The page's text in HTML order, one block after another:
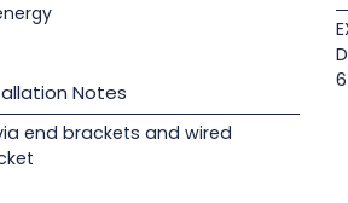
Notes
end brackets and wired